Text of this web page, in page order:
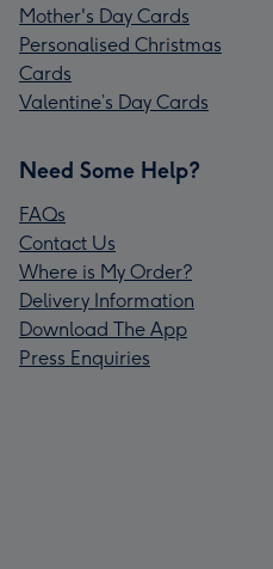
Mother's Day Cards
Personalised Christmas
Cards
Valentine’s Day Cards
Need Some Help?
FAQs
Contact Us
Where is My Order?
Delivery Information
Download The App
Press Enquiries